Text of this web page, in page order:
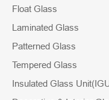
Float Glass
Laminated Glass
Patterned Glass
Tempered Glass
Insulated Glass